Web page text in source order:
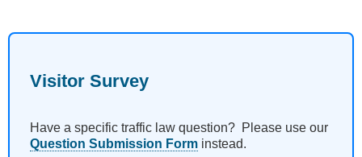
Visitor Survey
Have a specific traffic law question? Please use our
Question Submission Form instead.